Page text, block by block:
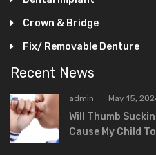
Crown & Bridge
Fix/ Removable Denture
Recent News
admin May 15,
Will Thumb
Cause My Child To